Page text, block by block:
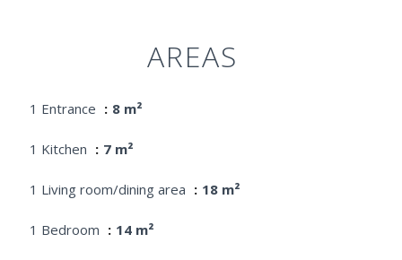
AREAS
1 Entrance 8 m²
1 Kitchen 7 m²
1 Living room/dining area 18 m²
1 Bedroom 14 m²